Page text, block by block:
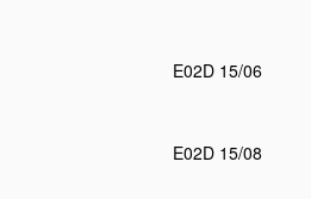
E02D 15/06
E02D 15/08